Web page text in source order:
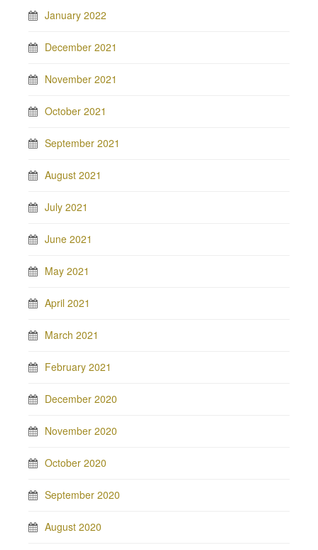
January 2022
December 2021
November 2021
October 2021
September 2021
August 2021
July 2021
June 2021
May 2021
April 2021
March 2021
February 2021
December 2020
November 2020
October 2020
September 2020
August 2020